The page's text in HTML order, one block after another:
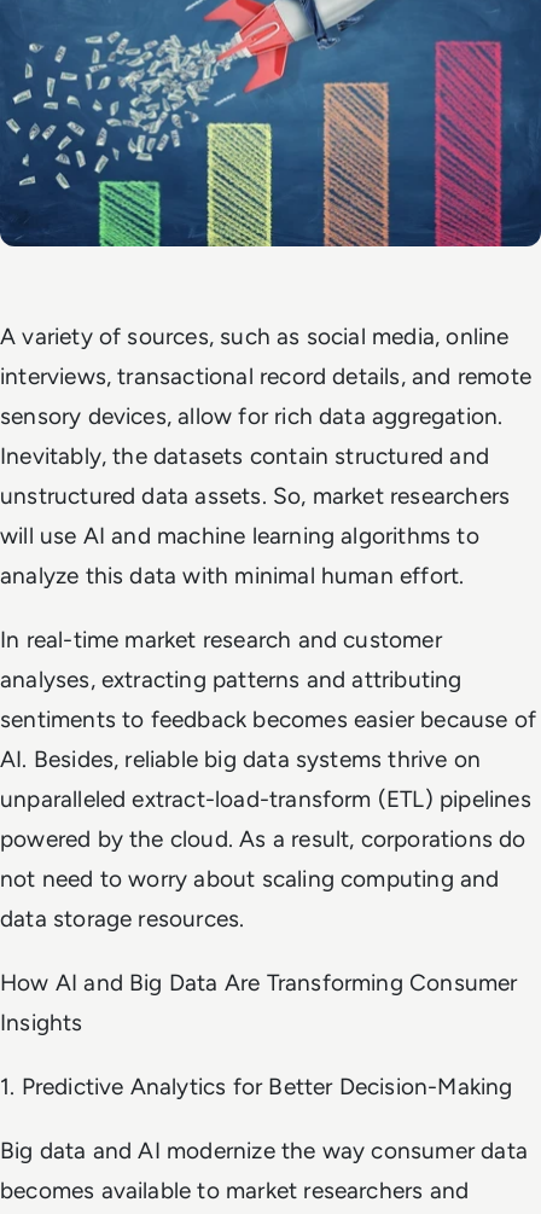
A variety of sources, such as social media, online
interviews, transactional record details, and remote
sensory devices, allow for rich data aggregation.
Inevitably, the datasets contain structured and
unstructured data assets. So, market researchers
will use AI and machine learning algorithms to
analyze this data with minimal human effort.
In real-time market research and customer
analyses, extracting patterns and attributing
sentiments to feedback becomes easier because of
AI. Besides, reliable big data systems thrive on
unparalleled extract-load-transform (ETL) pipelines
powered by the cloud. As a result, corporations do
not need to worry about scaling computing and
data storage resources.
How AI and Big Data Are Transforming Consumer
Insights
1. Predictive Analytics for Better Decision-Making
Big data and AI modernize the way consumer data
becomes available to market researchers and